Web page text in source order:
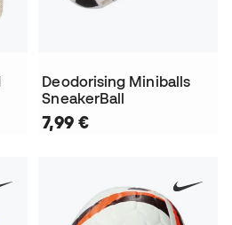
Deodorising Miniballs
SneakerBall
7,99 €